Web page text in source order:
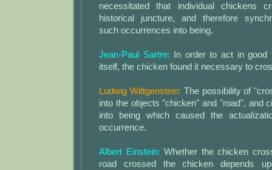
necessitated that individual chickens
historical juncture, and therefore
such occurrences into being.
Jean-Paul Sartre: In order to act in good
itself, the chicken found it necessary to
Ludwig Wittgenstein: The possibility of
into the objects "chicken" and "road", and
into being which caused the
occurrence.
Albert Einstein: Whether the chicken
road crossed the chicken depends